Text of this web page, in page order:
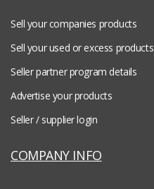
Sell your companies products
Sell your used or excess products
Seller partner program details
Advertise your products
Seller / supplier login
COMPANY INFO